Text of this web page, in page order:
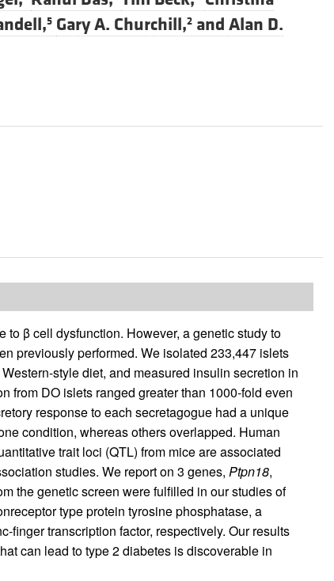
All ...
5 Gary A. Churchill,2and Alan D.
β cell dysfunction. However, a genetic study to
previously performed. We isolated 233,447 islets
style diet, and measured insulin secretion in
from DO islets ranged greater than 1000-fold even
response to each secretagogue had a unique
condition, whereas others overlapped. Human
trait loci (QTL) from mice are associated
studies. We report on 3 genes, Ptpn18,
the genetic screen were fulfilled in our studies of
type protein tyrosine phosphatase, a
finger transcription factor, respectively. Our results
can lead to type 2 diabetes is discoverable in